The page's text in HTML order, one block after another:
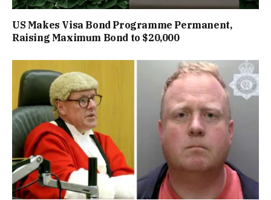
US Makes Visa Bond Programme Permanent,
Raising Maximum Bond to $20,000